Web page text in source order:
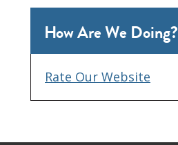
How Are We Doing?
Rate Our Website